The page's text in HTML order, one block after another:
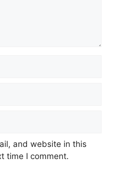
and website in this
time I comment.